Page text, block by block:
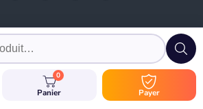
WANHAO FRANCE
0
Panier Payer